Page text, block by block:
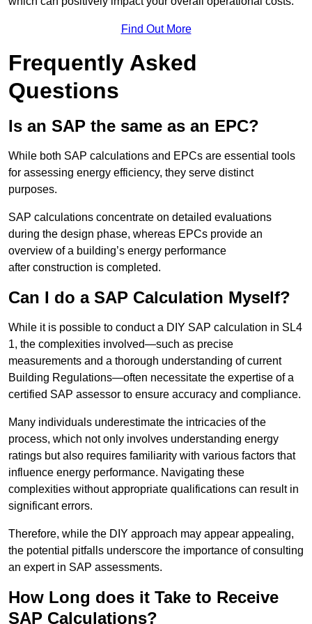
Find Out More
Frequently Asked
Questions
Is an SAP the same as an EPC?
While both SAP calculations and EPCs are essential tools
for assessing energy efficiency, they serve distinct
purposes.
SAP calculations concentrate on detailed evaluations
during the design phase, whereas EPCs provide an
overview of a building’s energy performance
after construction is completed.
Can I do a SAP Calculation Myself?
While it is possible to conduct a DIY SAP calculation in SL4
1, the complexities involved—such as precise
measurements and a thorough understanding of current
Building Regulations—often necessitate the expertise of a
certified SAP assessor to ensure accuracy and compliance.
Many individuals underestimate the intricacies of the
process, which not only involves understanding energy
ratings but also requires familiarity with various factors that
influence energy performance. Navigating these
complexities without appropriate qualifications can result in
significant errors.
Therefore, while the DIY approach may appear appealing,
the potential pitfalls underscore the importance of consulting
an expert in SAP assessments.
How Long does it Take to Receive
SAP Calculations?